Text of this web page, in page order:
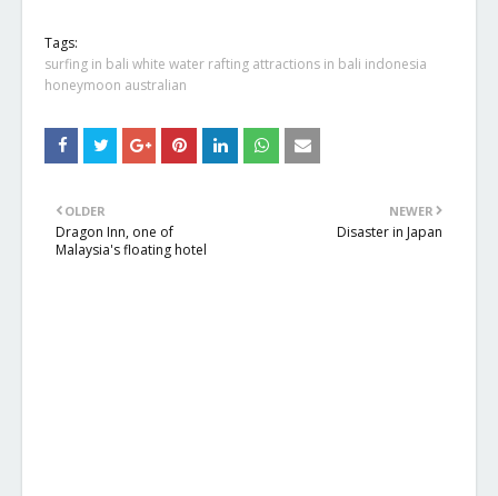
Tags:
surfing in bali white water rafting attractions in bali indonesia
honeymoon australian
NEWER
Disaster in Japan
OLDER
Dragon Inn, one of
Malaysia's floating hotel